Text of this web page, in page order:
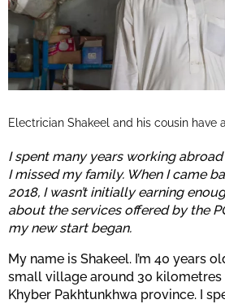
Electrician Shakeel and his cousin have
I spent many years working
I missed my family. When I came
2018, I wasn’t initially earning
about the services offered by the
my new start began.
My name is Shakeel. I’m 40 years
small village around 30 kilometres
Khyber Pakhtunkhwa province. I